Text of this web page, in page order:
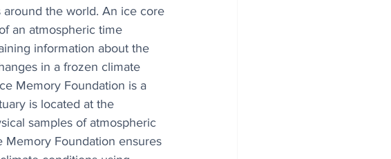
around the world. An ice core
an atmospheric time
information about the
in a frozen climate
Memory Foundation is a
is located at the
samples of atmospheric
Memory Foundation ensures